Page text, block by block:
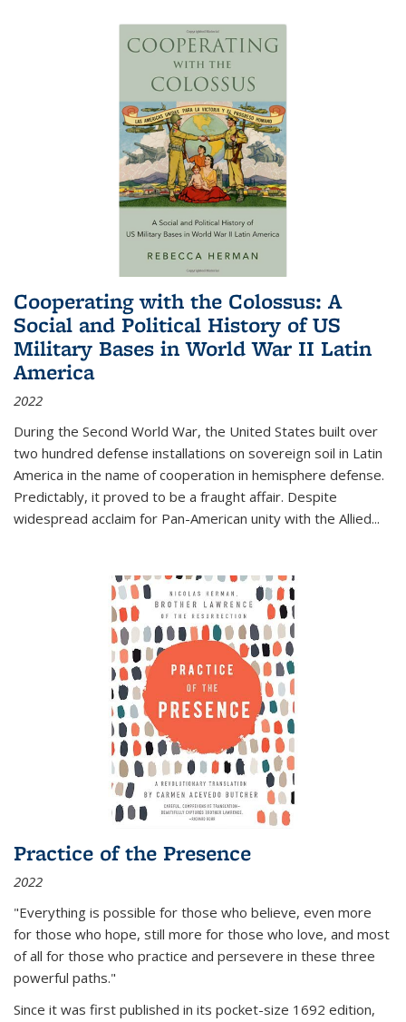
Cooperating with the Colossus: A
Social and Political History of US
Military Bases in World War II Latin
America
2022
During the Second World War, the United States built over
two hundred defense installations on sovereign soil in Latin
America in the name of cooperation in hemisphere defense.
Predictably, it proved to be a fraught affair. Despite
widespread acclaim for Pan-American unity with the Allied...
Practice of the Presence
2022
"Everything is possible for those who believe, even more
for those who hope, still more for those who love, and most
of all for those who practice and persevere in these three
powerful paths."
Since it was first published in its pocket-size 1692 edition,